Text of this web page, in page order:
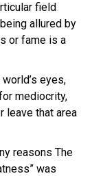
field
allured by
or fame is a
eyes,
mediocrity,
leave that area
reasons The
was